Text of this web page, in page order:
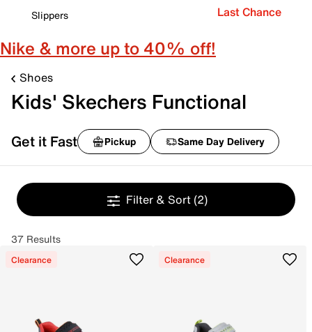
Slippers
Last Chance
Nike & more up to 40% off!
Shoes
Kids' Skechers Functional
Get it Fast Pickup Same Day Delivery
Filter & Sort (2)
37 Results
Clearance Clearance